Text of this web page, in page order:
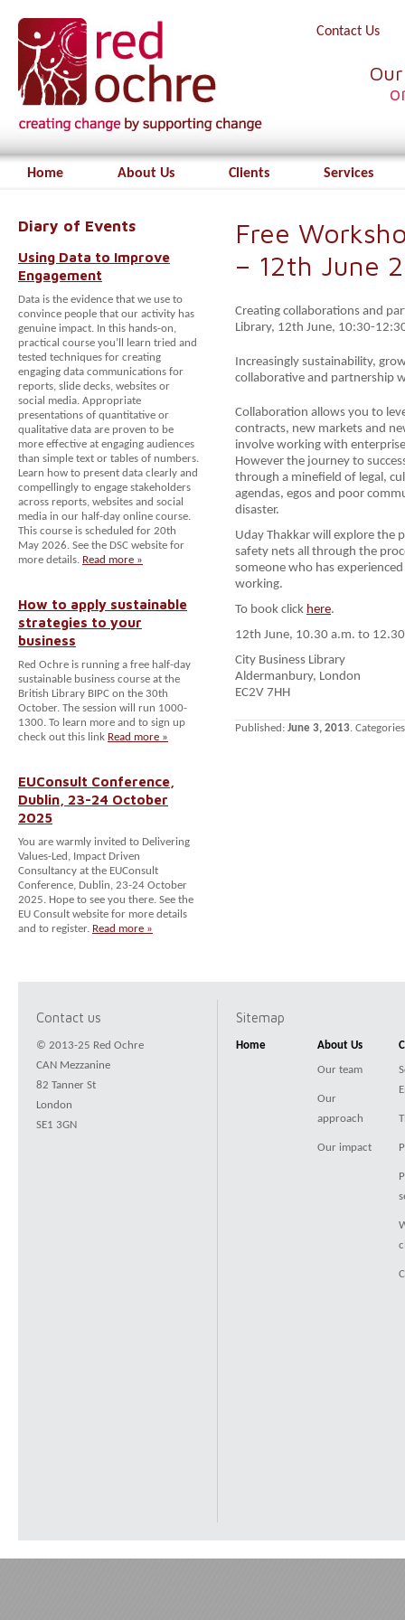
Contact Us
Home About Us Clients Services
Diary of Events
Using Data to Improve
Engagement
Data is the evidence that we use to
convince people that our activity has
genuine impact. In this hands-on,
practical course you’ll learn tried and
tested techniques for creating
engaging data communications for
reports, slide decks, websites or
social media. Appropriate
presentations of quantitative or
qualitative data are proven to be
more effective at engaging audiences
than simple text or tables of numbers.
Learn how to present data clearly and
compellingly to engage stakeholders
across reports, websites and social
media in our half-day online course.
This course is scheduled for 20th
May 2026. See the DSC website for
more details. Read more »
How to apply sustainable
strategies to your
business
Red Ochre is running a free half-day
sustainable business course at the
British Library BIPC on the 30th
October. The session will run 1000-
1300. To learn more and to sign up
check out this link Read more »
EUConsult Conference,
Dublin, 23-24 October
2025
You are warmly invited to Delivering
Values-Led, Impact Driven
Consultancy at the EUConsult
Conference, Dublin, 23-24 October
2025. Hope to see you there. See the
EU Consult website for more details
and to register. Read more »
Free
– 12th June
Creating collaborations and
Library, 12th June, 10:30-
Increasingly sustainability,
collaborative and partnership
Collaboration allows you to
contracts, new markets and
involve working with
However the journey to
through a minefield of legal,
agendas, egos and poor
disaster.
Uday Thakkar will explore the
safety nets all through the
someone who has
working.
To book click here.
12th June, 10.30 a.m. to
City Business Library
Aldermanbury, London
EC2V 7HH
Published: June 3, 2013.
Contact us
© 2013-25 Red Ochre
CAN Mezzanine
82 Tanner St
London
SE1 3GN
Sitemap
Home About Us
Our team
Our
approach
Our impact